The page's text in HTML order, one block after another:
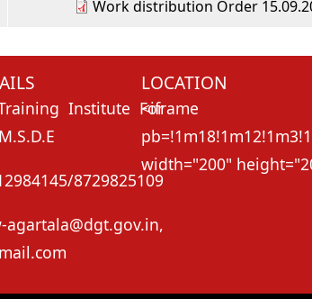
Work distribution Order
Institute For
8729825109
LOCATION
width="200"